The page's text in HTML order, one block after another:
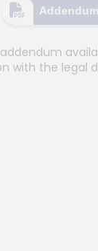
Addendum
with the legal